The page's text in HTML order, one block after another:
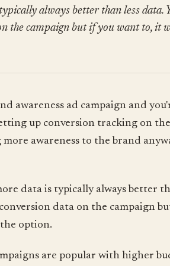
always better than less data.
the campaign but if you want to, it
awareness ad campaign and
up conversion tracking on
awareness to the brand
data is typically always better
data on the campaign
option.
are popular with higher